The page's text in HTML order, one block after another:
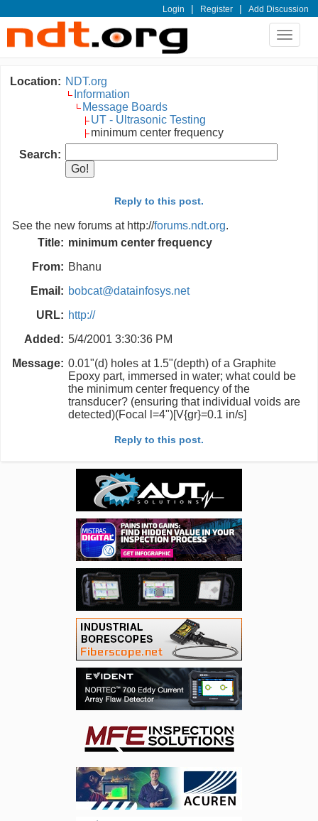
Login | Register | Add Discussion
Toggle
Location: NDT.org
Information
Message Boards
UT - Ultrasonic Testing
minimum center frequency
Search:
Reply to this post.
See the new forums at http://forums.ndt.org.
Title: minimum center frequency
From: Bhanu
Email: bobcat@datainfosys.net
URL: http://
Added: 5/4/2001 3:30:36 PM
Message: 0.01"(d) holes at 1.5"(depth) of a Graphite
Epoxy part, immersed in water; what could be
the minimum center frequency of the
transducer? (ensuring that individual voids are
detected)(Focal l=4")[V{gr}=0.1 in/s]
Reply to this post.